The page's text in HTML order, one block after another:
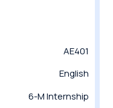
AE401
English
6-M Internship